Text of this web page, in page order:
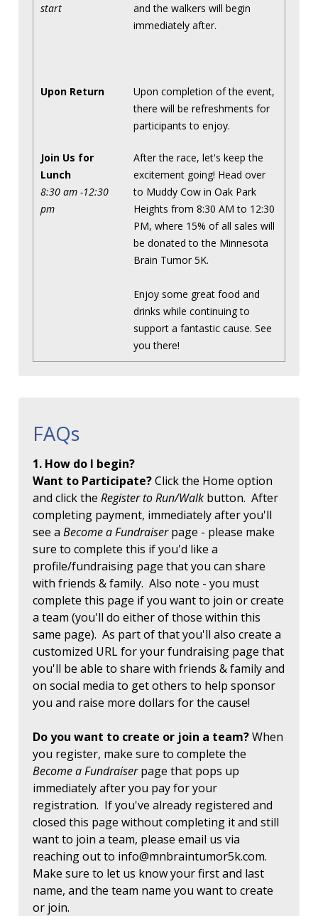
start
and the walkers will begin
immediately after.
Upon Return
Upon completion of the event,
there will be refreshments for
participants to enjoy.
Join Us for
Lunch
8:30 am -12:30
pm
After the race, let's keep the
excitement going! Head over
to Muddy Cow in Oak Park
Heights from 8:30 AM to 12:30
PM, where 15% of all sales will
be donated to the Minnesota
Brain Tumor 5K.
Enjoy some great food and
drinks while continuing to
support a fantastic cause. See
you there!
FAQs
1. How do I begin?
Want to Participate?Click the Home option
and click the Register to Run/Walk button. After
completing payment, immediately after you'll
see a Become a Fundraiserpage - please make
sure to complete this if you'd like a
profile/fundraising page that you can share
with friends & family. Also note - you must
complete this page if you want to join or create
a team (you'll do either of those within this
same page). As part of that you'll also create a
customized URL for your fundraising page that
you'll be able to share with friends & family and
on social media to get others to help sponsor
you and raise more dollars for the cause!
Do you want to create or join a team?When
you register, make sure to complete the
Become a Fundraiserpage that pops up
immediately after you pay for your
registration. If you've already registered and
closed this page without completing it and still
want to join a team, please email us via
reaching out to info@mnbraintumor5k.com.
Make sure to let us know your first and last
name, and the team name you want to create
or join.